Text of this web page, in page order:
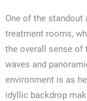
One of the standout
treatment rooms,
the overall sense of
waves and
environment is as
idyllic backdrop